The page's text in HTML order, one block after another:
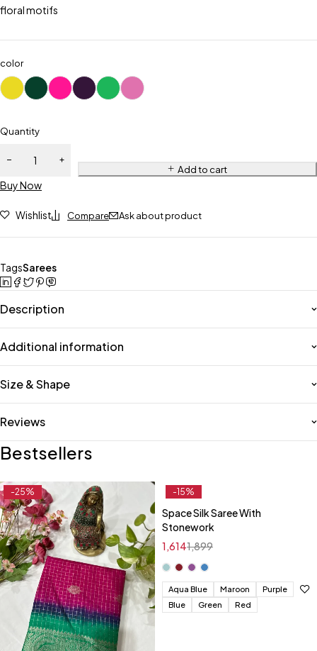
floral motifs
color
Quantity
Add to cart
Buy Now
Wishlist Compare Ask about product
TagsSarees
Description
Additional information
Size & Shape
Reviews
Bestsellers
-25% -15%
Space Silk Saree With
Stonework
1,899
1,614
Aqua Blue Maroon
Purple
Blue
Green Red